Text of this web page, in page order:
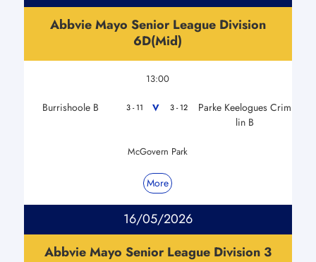
Abbvie Mayo Senior League Division
6D(Mid)
13:00
Burrishoole B 3 - 11 V 3 - 12
Parke Keelogues Crim
lin B
McGovern Park
More
16/05/2026
Abbvie Mayo Senior League Division 3